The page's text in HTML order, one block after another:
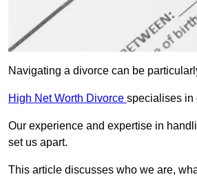
Navigating a divorce can be
High Net Worth Divorce specialises in
Our experience and expertise in
set us apart.
This article discusses who we are,